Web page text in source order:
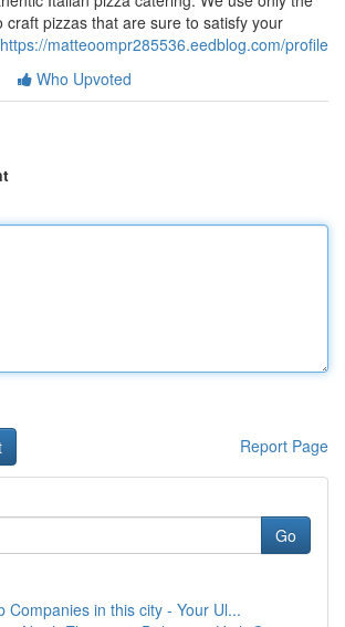
craft pizzas that are sure to satisfy your
https://matteoompr285536.eedblog.com/profile
Who Upvoted
Report Page
Go
Companies in this city - Your Ul...